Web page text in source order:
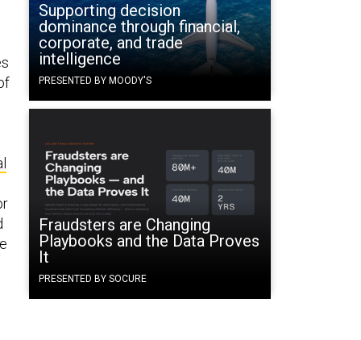
Supporting decision
dominance through financial,
corporate, and trade
intelligence
PRESENTED BY MOODY'S
Fraudsters are Changing
Playbooks and the Data Proves
It
PRESENTED BY SOCURE